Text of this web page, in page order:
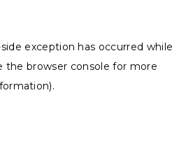
exception has occurred while
the browser console for more